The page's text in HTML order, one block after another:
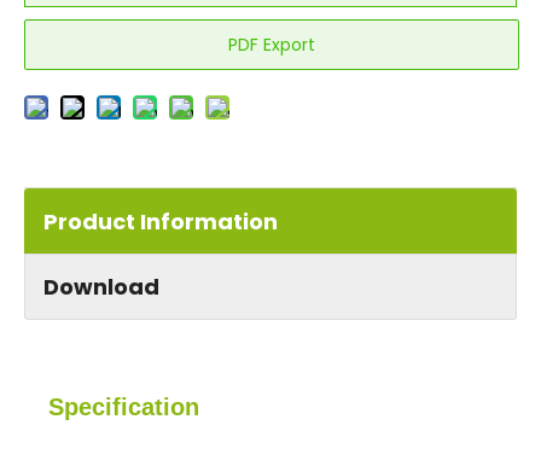
PDF Export
Product Information
Download
Specification